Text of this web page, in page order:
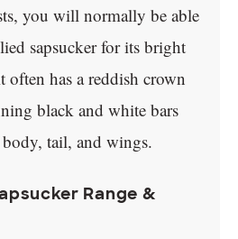
you will normally be able
sapsucker for its bright
often has a reddish crown
black and white bars
tail, and wings.
Range &